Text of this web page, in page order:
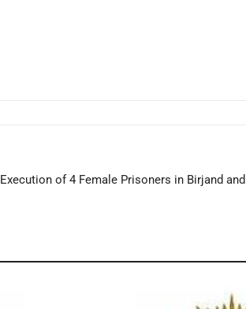
Execution of 4 Female Prisoners in Birjand